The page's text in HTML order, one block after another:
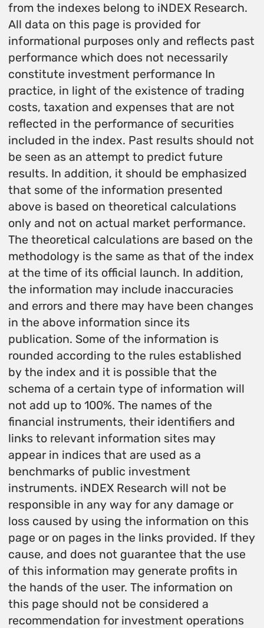
from the indexes belong to iNDEX Research.
All data on this page is provided for
informational purposes only and reflects past
performance which does not necessarily
constitute investment performance In
practice, in light of the existence of trading
costs, taxation and expenses that are not
reflected in the performance of securities
included in the index. Past results should not
be seen as an attempt to predict future
results. In addition, it should be emphasized
that some of the information presented
above is based on theoretical calculations
only and not on actual market performance.
The theoretical calculations are based on the
methodology is the same as that of the index
at the time of its official launch. In addition,
the information may include inaccuracies
and errors and there may have been changes
in the above information since its
publication. Some of the information is
rounded according to the rules established
by the index and it is possible that the
schema of a certain type of information will
not add up to 100%. The names of the
financial instruments, their identifiers and
links to relevant information sites may
appear in indices that are used as a
benchmarks of public investment
instruments. iNDEX Research will not be
responsible in any way for any damage or
loss caused by using the information on this
page or on pages in the links provided. If they
cause, and does not guarantee that the use
of this information may generate profits in
the hands of the user. The information on
this page should not be considered a
recommendation for investment operations